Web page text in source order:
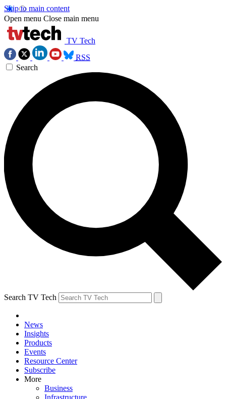
Skip to main content
Open menu Close main menu
TV Tech
RSS
Search
Search TV Tech
News
Insights
Products
Events
Resource Center
Subscribe
More
Business
Infrastructure